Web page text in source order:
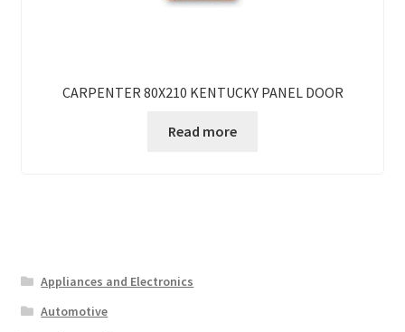
CARPENTER 80X210 KENTUCKY PANEL DOOR
Read more
Appliances and Electronics
Automotive